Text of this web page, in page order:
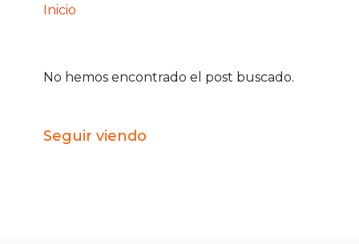
Inicio
No hemos encontrado el post buscado.
Seguir viendo